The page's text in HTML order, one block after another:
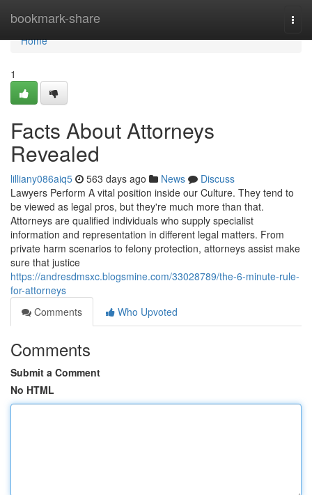
bookmark-share
Home
Home
1
Facts About Attorneys
Revealed
lilliany086aiq5 563 days ago News
Discuss
Lawyers Perform A vital position inside our Culture. They tend to
be viewed as legal pros, but they're much more than that.
Attorneys are qualified individuals who supply specialist
information and representation in different legal matters. From
private harm scenarios to felony protection, attorneys assist make
sure that justice
https://andresdmsxc.blogsmine.com/33028789/the-6-minute-rule-
for-attorneys
Comments
Who Upvoted
Comments
Submit a Comment
No HTML